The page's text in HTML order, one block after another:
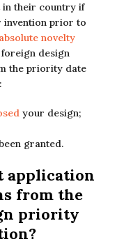
in their country if
invention prior to
absolute novelty
design
the priority date
your design;
granted.
application
from the
priority